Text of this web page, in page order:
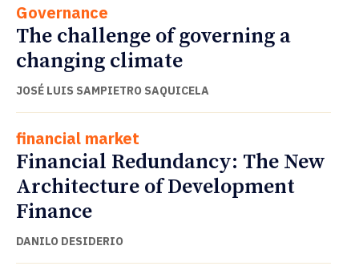
Governance
The challenge of governing a
changing climate
JOSÉ LUIS SAMPIETRO SAQUICELA
financial market
Financial Redundancy: The New
Architecture of Development
Finance
DANILO DESIDERIO